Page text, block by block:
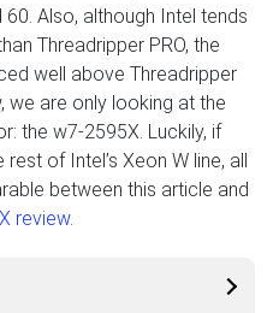
Also, although Intel tends
Threadripper PRO, the
well above Threadripper
we are only looking at the
the w7-2595X. Luckily, if
of Intel’s Xeon W line, all
between this article and
review.